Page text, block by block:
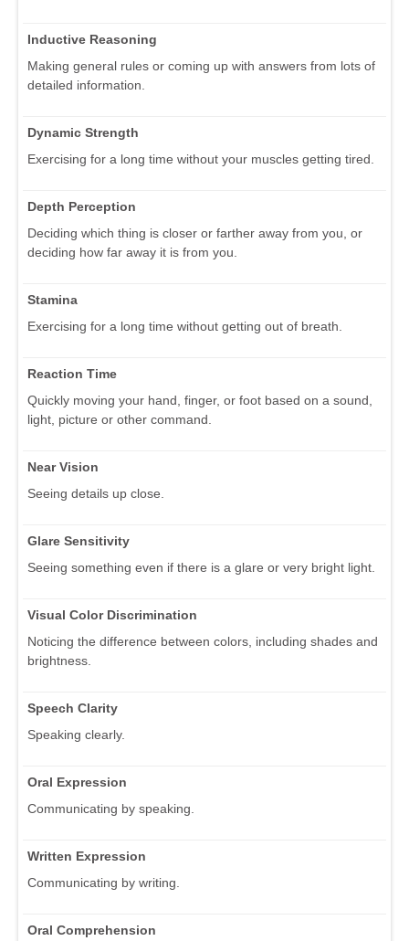
Inductive Reasoning
Making general rules or coming up with answers from lots of
detailed information.
Dynamic Strength
Exercising for a long time without your muscles getting tired.
Depth Perception
Deciding which thing is closer or farther away from you, or
deciding how far away it is from you.
Stamina
Exercising for a long time without getting out of breath.
Reaction Time
Quickly moving your hand, finger, or foot based on a sound,
light, picture or other command.
Near Vision
Seeing details up close.
Glare Sensitivity
Seeing something even if there is a glare or very bright light.
Visual Color Discrimination
Noticing the difference between colors, including shades and
brightness.
Speech Clarity
Speaking clearly.
Oral Expression
Communicating by speaking.
Written Expression
Communicating by writing.
Oral Comprehension